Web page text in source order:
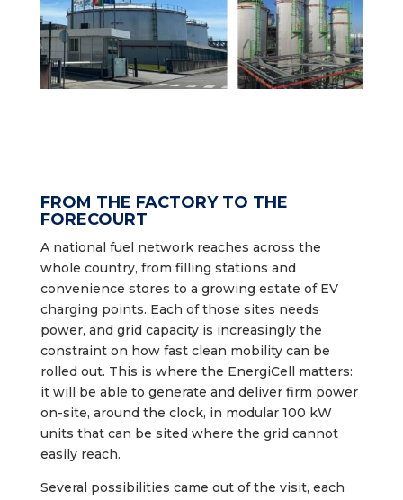
FROM THE FACTORY TO THE
FORECOURT
A national fuel network reaches across the
whole country, from filling stations and
convenience stores to a growing estate of EV
charging points. Each of those sites needs
power, and grid capacity is increasingly the
constraint on how fast clean mobility can be
rolled out. This is where the EnergiCell matters:
it will be able to generate and deliver firm power
on-site, around the clock, in modular 100 kW
units that can be sited where the grid cannot
easily reach.
Several possibilities came out of the visit, each